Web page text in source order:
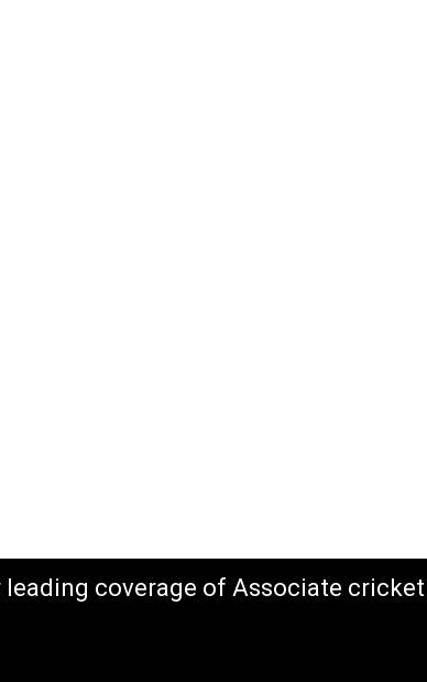
leading coverage of Associate cricket